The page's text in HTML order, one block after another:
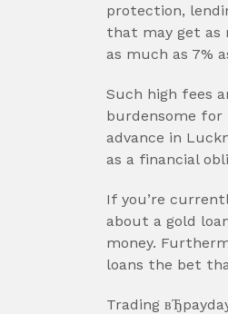
protection,
that may get as
as much as 7%
Such high fees
burdensome for
advance in
as a financial
If you’re
about a gold
money.
loans the bet
Trading